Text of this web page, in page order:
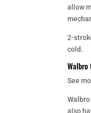
allow
2-
cold.
Walbro
See
also